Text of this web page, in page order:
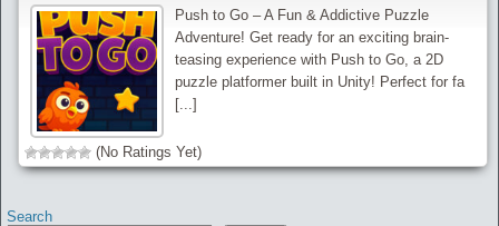
Push to Go – A Fun & Addictive Puzzle
Adventure! Get ready for an exciting brain-
teasing experience with Push to Go, a 2D
puzzle platformer built in Unity! Perfect for fa
[...]
(No Ratings Yet)
Search